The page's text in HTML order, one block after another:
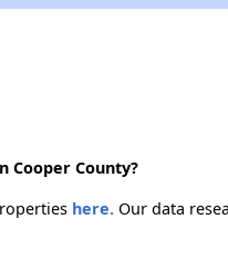
County?
here.Our data